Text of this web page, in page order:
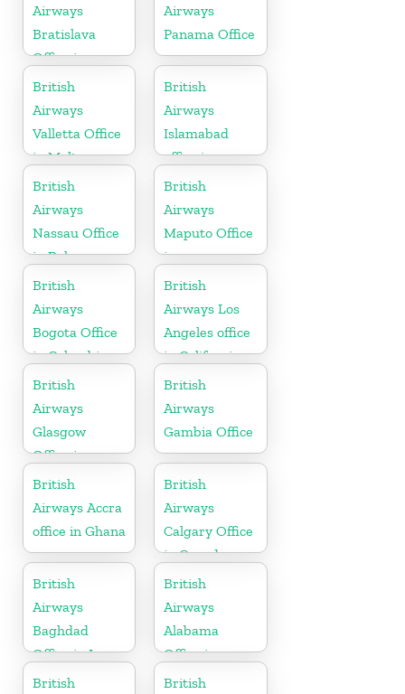
Airways
Bratislava
Office in
Slovakia
Airways
Panama Office
British
Airways
Valletta Office
in Malta
British
Airways
Islamabad
office in
Pakistan
British
Airways
Nassau Office
in Bahamas
British
Airways
Maputo Office
in
Mozambique
British
Airways
Bogota Office
in Colombia
British
Airways Los
Angeles office
in California
British
Airways
Glasgow
Office in
Scotland
British
Airways
Gambia Office
British
Airways Accra
office in Ghana
British
Airways
Calgary Office
in Canada
British
Airways
Baghdad
Office in Iraq
British
Airways
Alabama
Office in
United States
British British